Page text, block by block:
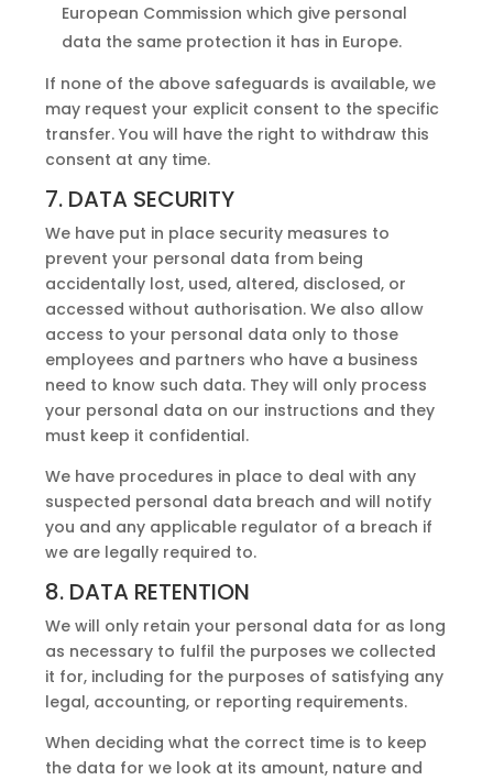
European Commission which give personal
data the same protection it has in Europe.
If none of the above safeguards is available, we
may request your explicit consent to the specific
transfer. You will have the right to withdraw this
consent at any time.
7. DATA SECURITY
We have put in place security measures to
prevent your personal data from being
accidentally lost, used, altered, disclosed, or
accessed without authorisation. We also allow
access to your personal data only to those
employees and partners who have a business
need to know such data. They will only process
your personal data on our instructions and they
must keep it confidential.
We have procedures in place to deal with any
suspected personal data breach and will notify
you and any applicable regulator of a breach if
we are legally required to.
8. DATA RETENTION
We will only retain your personal data for as long
as necessary to fulfil the purposes we collected
it for, including for the purposes of satisfying any
legal, accounting, or reporting requirements.
When deciding what the correct time is to keep
the data for we look at its amount, nature and